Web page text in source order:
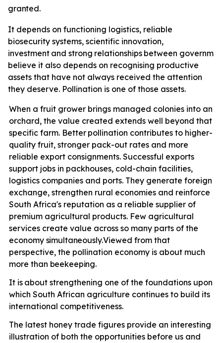
granted.
It depends on functioning logistics, reliable
biosecurity systems, scientific innovation,
investment and strong relationships between
believe it also depends on recognising productive
assets that have not always received the attention
they deserve. Pollination is one of those assets.
When a fruit grower brings managed colonies into an
orchard, the value created extends well beyond that
specific farm. Better pollination contributes to higher-
quality fruit, stronger pack-out rates and more
reliable export consignments. Successful exports
support jobs in packhouses, cold-chain facilities,
logistics companies and ports. They generate foreign
exchange, strengthen rural economies and reinforce
South Africa's reputation as a reliable supplier of
premium agricultural products. Few agricultural
services create value across so many parts of the
economy simultaneously.Viewed from that
perspective, the pollination economy is about much
more than beekeeping.
It is about strengthening one of the foundations upon
which South African agriculture continues to build its
international competitiveness.
The latest honey trade figures provide an interesting
illustration of both the opportunities before us and